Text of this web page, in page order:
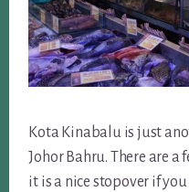
Kota Kinabalu is just
Johor Bahru. There are
it is a nice stopover if